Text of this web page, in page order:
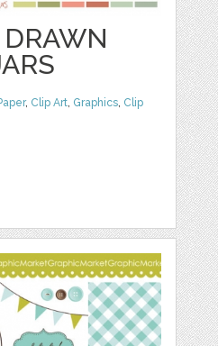
, Clip Art, Graphics, Clip